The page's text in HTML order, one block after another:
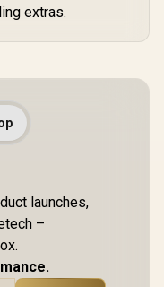
extras.
launches,
–